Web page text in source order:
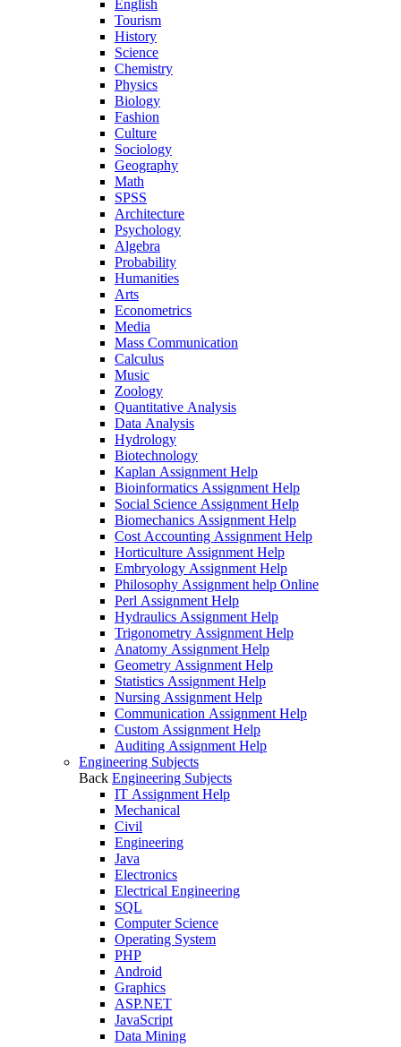
English
Tourism
History
Science
Chemistry
Physics
Biology
Fashion
Culture
Sociology
Geography
Math
SPSS
Architecture
Psychology
Algebra
Probability
Humanities
Arts
Econometrics
Media
Mass Communication
Calculus
Music
Zoology
Quantitative Analysis
Data Analysis
Hydrology
Biotechnology
Kaplan Assignment Help
Bioinformatics Assignment Help
Social Science Assignment Help
Biomechanics Assignment Help
Cost Accounting Assignment Help
Horticulture Assignment Help
Embryology Assignment Help
Philosophy Assignment help Online
Perl Assignment Help
Hydraulics Assignment Help
Trigonometry Assignment Help
Anatomy Assignment Help
Geometry Assignment Help
Statistics Assignment Help
Nursing Assignment Help
Communication Assignment Help
Custom Assignment Help
Auditing Assignment Help
Engineering Subjects
Back Engineering Subjects
IT Assignment Help
Mechanical
Civil
Engineering
Java
Electronics
Electrical Engineering
SQL
Computer Science
Operating System
PHP
Android
Graphics
ASP.NET
JavaScript
Data Mining